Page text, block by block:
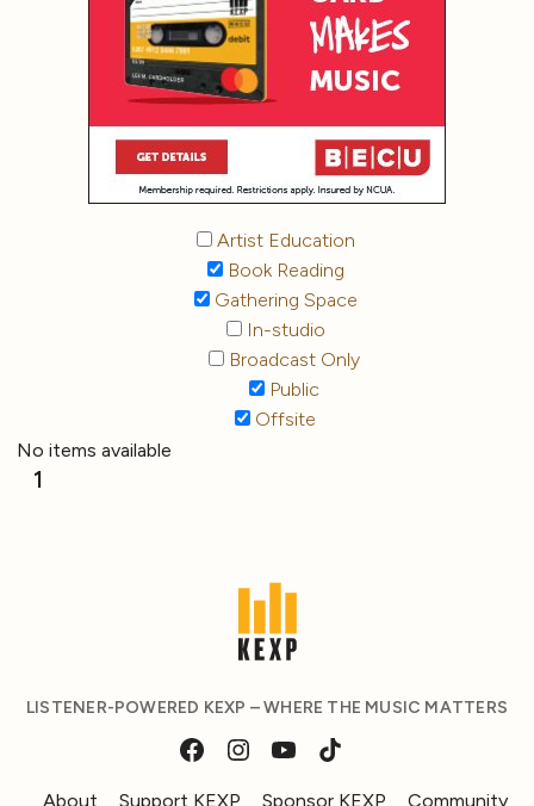
Artist Education
Book Reading
Gathering Space
In-studio
Broadcast Only
Public
Offsite
No items available
1
LISTENER-POWERED KEXP – WHERE THE MUSIC MATTERS
About Support KEXP Sponsor KEXP Community